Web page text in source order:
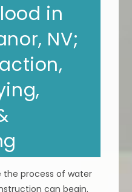
in
NV;
the process of water
can begin.